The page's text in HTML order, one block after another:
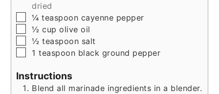
dried
▢
¼ teaspoon cayenne pepper
▢
½ cup olive oil
▢
½ teaspoon salt
▢
1 teaspoon black ground pepper
Instructions
Blend all marinade ingredients in a blender.